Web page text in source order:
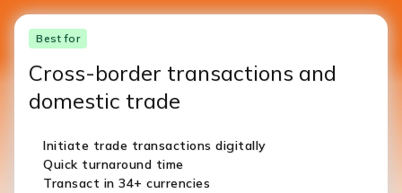
Best for
Cross-border transactions and
domestic trade
Initiate trade transactions digitally
Quick turnaround time
Transact in 34+ currencies